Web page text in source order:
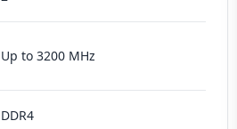
Up to 3200 MHz
DDR4